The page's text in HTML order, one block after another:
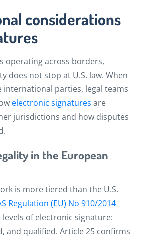
considerations
operating across borders,
does not stop at U.S. law. When
international parties, legal teams
electronic signatures are
jurisdictions and how disputes
in the European
is more tiered than the U.S.
Regulation (EU) No 910/2014
of electronic signature:
and qualified. Article 25 confirms